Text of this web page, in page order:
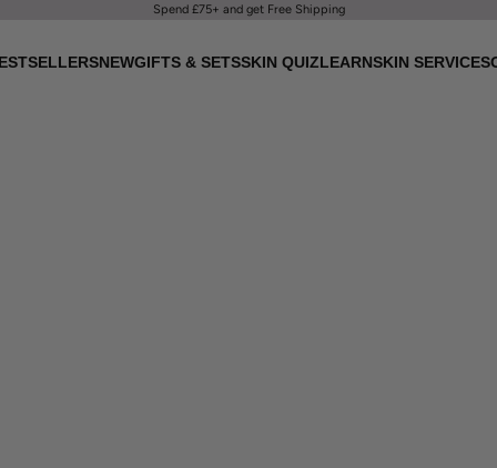
Spend £75+ and get Free Shipping
NEWGIFTS & SETSSKIN QUIZLEARNSKIN SERVICES